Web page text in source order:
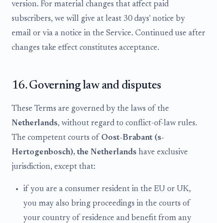
version. For material changes that affect paid
subscribers, we will give at least 30 days' notice by
email or via a notice in the Service. Continued use after
changes take effect constitutes acceptance.
16. Governing law and disputes
These Terms are governed by the laws of the
Netherlands, without regard to conflict-of-law rules.
The competent courts of Oost-Brabant (s-
Hertogenbosch), the Netherlands have exclusive
jurisdiction, except that:
if you are a consumer resident in the EU or UK,
you may also bring proceedings in the courts of
your country of residence and benefit from any